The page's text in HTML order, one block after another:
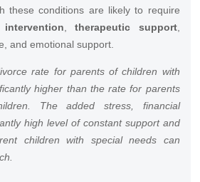
these conditions are likely to require
therapeutic support,
and emotional support.
rate for parents of children with
higher than the rate for parents
The added stress, financial
high level of constant support and
children with special needs can